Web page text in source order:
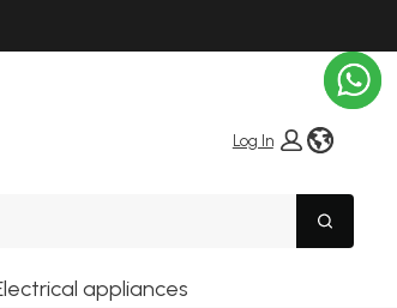
Log In
Search
appliances